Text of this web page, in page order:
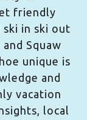
friendly
in ski out
Squaw
unique is
and
vacation
local